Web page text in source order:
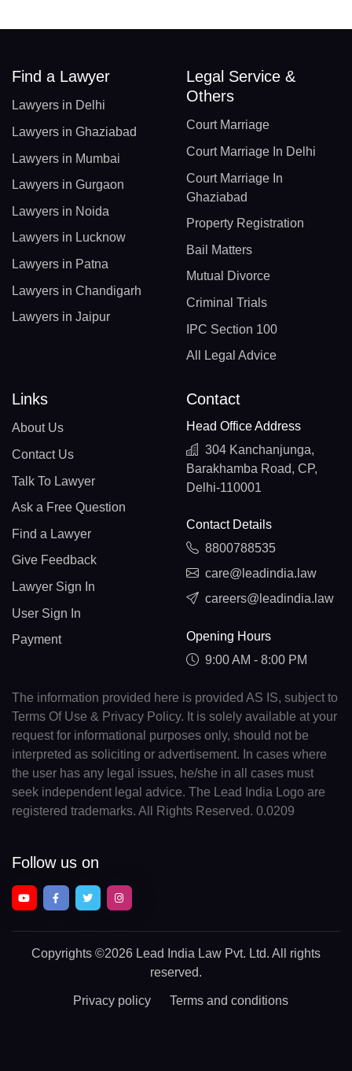
Find a Lawyer
Lawyers in Delhi
Lawyers in Ghaziabad
Lawyers in Mumbai
Lawyers in Gurgaon
Lawyers in Noida
Lawyers in Lucknow
Lawyers in Patna
Lawyers in Chandigarh
Lawyers in Jaipur
Legal Service &
Others
Court Marriage
Court Marriage In Delhi
Court Marriage In
Ghaziabad
Property Registration
Bail Matters
Mutual Divorce
Criminal Trials
IPC Section 100
All Legal Advice
Links
About Us
Contact Us
Talk To Lawyer
Ask a Free Question
Find a Lawyer
Give Feedback
Lawyer Sign In
User Sign In
Payment
Contact
Head Office Address
304 Kanchanjunga,
Barakhamba Road, CP,
Delhi-110001
Contact Details
8800788535
care@leadindia.law
careers@leadindia.law
Opening Hours
9:00 AM - 8:00 PM
The information provided here is provided AS IS, subject to
Terms Of Use & Privacy Policy. It is solely available at your
request for informational purposes only, should not be
interpreted as soliciting or advertisement. In cases where
the user has any legal issues, he/she in all cases must
seek independent legal advice. The Lead India Logo are
registered trademarks. All Rights Reserved. 0.0209
Follow us on
Copyrights ©2026 Lead India Law Pvt. Ltd. All rights
reserved.
Privacy policy Terms and conditions